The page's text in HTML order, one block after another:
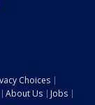
Choices
About Us
Jobs